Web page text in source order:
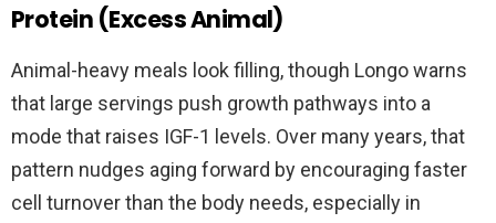
Protein (Excess Animal)
Animal-heavy meals look filling, though Longo warns
that large servings push growth pathways into a
mode that raises IGF-1 levels. Over many years, that
pattern nudges aging forward by encouraging faster
cell turnover than the body needs, especially in